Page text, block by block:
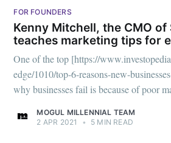
FOR FOUNDERS
Kenny Mitchell, the CMO of
teaches marketing tips for
One of the top [https://
edge/1010/top-6-reasons-new-
why businesses fail is because of poor
MOGUL MILLENNIAL TEAM
2 APR 2021
• 5 MIN READ